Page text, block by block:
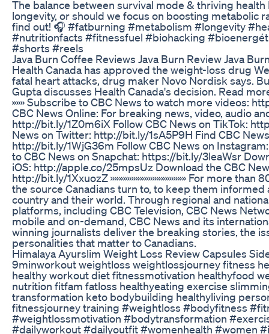
The balance between survival mode & thriving
longevity, or should we focus on boosting metabolic
find out! 🎧 #fatburning #metabolism #longevity
#nutritionfacts #fitnessfuel #biohacking
#shorts #reels
Java Burn Coffee Reviews Java Burn Review Java
Health Canada has approved the weight-loss drug
fatal heart attacks, drug maker Novo Nordisk says.
Gupta discusses Health Canada's decision. Read
»»» Subscribe to CBC News to watch more videos:
CBC News Online: For breaking news, video, audio
http://bit.ly/1Z0m6iX Follow CBC News on TikTok:
News on Twitter: http://bit.ly/1sA5P9H Find CBC
http://bit.ly/1WjG36m Follow CBC News on
to CBC News on Snapchat: https://bit.ly/3leaWsr
iOS: http://apple.co/25mpsUz Download the CBC
http://bit.ly/1XxuozZ »»»»»»»»»»»»»»»»»» For more
the source Canadians turn to, to keep them
country and their world. Through regional and
platforms, including CBC Television, CBC News
mobile and on-demand, CBC News and its
winning journalists deliver the breaking stories, the
personalities that matter to Canadians.
Himalaya Ayurslim Weight Loss Review Capsules
9minworkout weightloss weightlossjourney fitness
healthy workout diet fitnessmotivation healthyfood
nutrition fitfam fatloss healthyeating exercise
transformation keto bodybuilding healthyliving
fitnessjourney training #weightloss #bodyfitness
#weightlossmotivation #bodytransformation
#dailyworkout #dailyoutfit #womenhealth #women